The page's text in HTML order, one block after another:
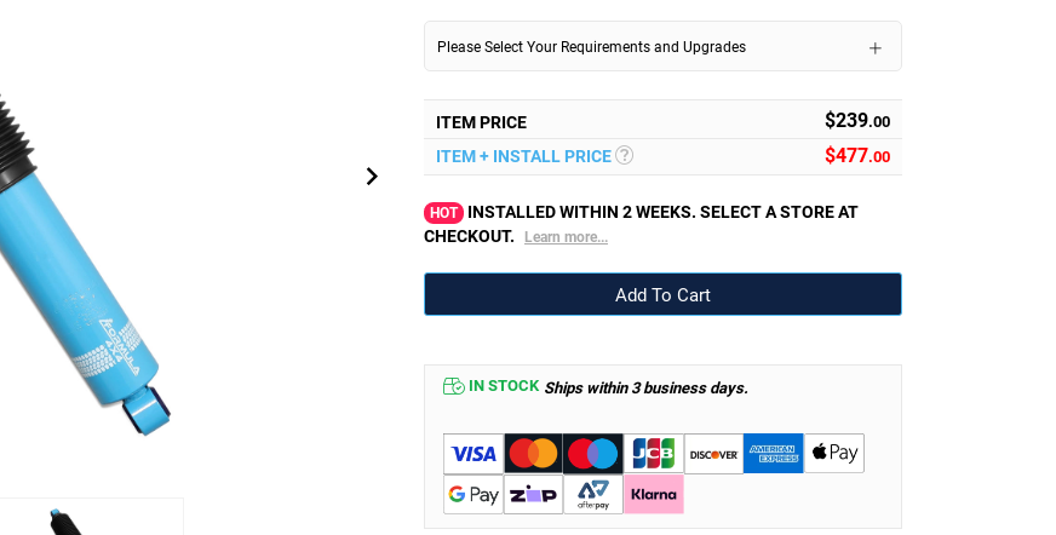
Please Select Your Requirements and Upgrades
ITEM PRICE $239.00
ITEM + INSTALL PRICE $477.00
HOT
INSTALLED WITHIN 2 WEEKS. SELECT A STORE AT
CHECKOUT.
Learn more...
IN STOCK Ships within 3 business days.